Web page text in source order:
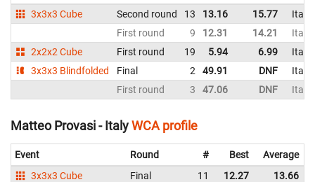
3x3x3 Cube
Second round 13 13.16 15.77
Italy
First round
9 12.31 14.21
Italy
2x2x2 Cube
First round 19 5.94 6.99
Italy
3x3x3 Blindfolded
Final 2 49.91 DNF
Italy
First round
3 47.06 DNF Italy
Matteo Provasi - ItalyWCA profile
Event Round # Best Average
3x3x3 Cube
Final 11 12.27 13.66